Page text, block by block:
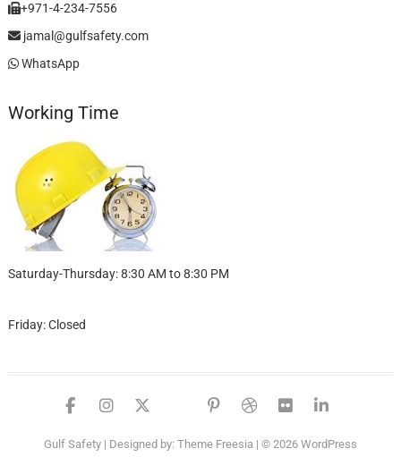
+971-4-234-7556
jamal@gulfsafety.com
WhatsApp
Working Time
Saturday-Thursday: 8:30 AM to 8:30 PM
Friday: Closed
facebook
instagram
twitter
google
pinterest
dribbble
flickr
Gulf Safety| Designed by: Theme Freesia| © 2026 WordPress